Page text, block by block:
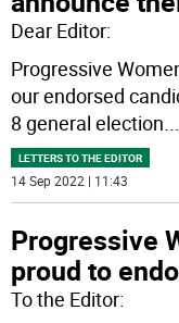
Dear Editor:
Progressive
our endorsed
8 general election.
LETTERS TO THE EDITOR
14 Sep 2022 | 11:43
Progressive
proud to
To the Editor: